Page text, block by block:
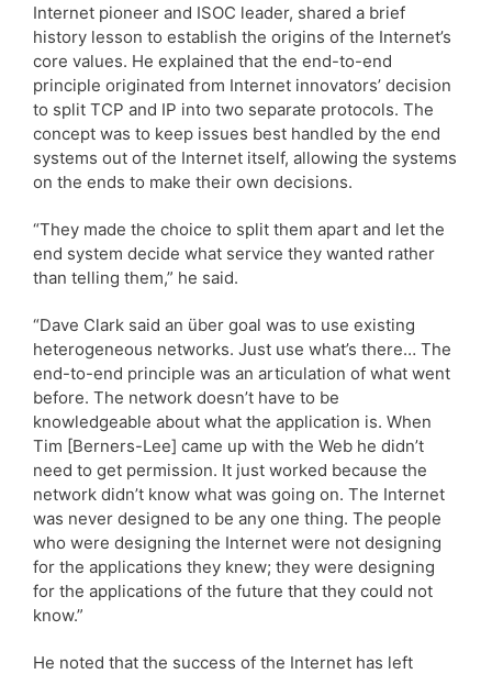
Internet pioneer and ISOC leader, shared a brief
history lesson to establish the origins of the Internet’s
core values. He explained that the end-to-end
principle originated from Internet innovators’ decision
to split TCP and IP into two separate protocols. The
concept was to keep issues best handled by the end
systems out of the Internet itself, allowing the systems
on the ends to make their own decisions.
“They made the choice to split them apart and let the
end system decide what service they wanted rather
than telling them,” he said.
“Dave Clark said an über goal was to use existing
heterogeneous networks. Just use what’s there… The
end-to-end principle was an articulation of what went
before. The network doesn’t have to be
knowledgeable about what the application is. When
Tim [Berners-Lee] came up with the Web he didn’t
need to get permission. It just worked because the
network didn’t know what was going on. The Internet
was never designed to be any one thing. The people
who were designing the Internet were not designing
for the applications they knew; they were designing
for the applications of the future that they could not
know.”
He noted that the success of the Internet has left